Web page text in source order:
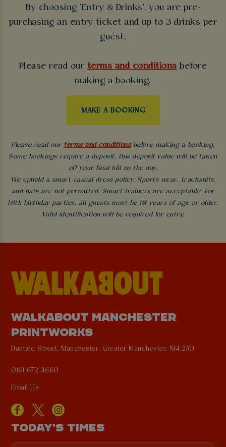
By choosing 'Entry & Drinks', you are pre-
purchasing an entry ticket and up to 3 drinks per
guest.
Please read our terms and conditions before
making a booking.
MAKE A BOOKING
Please read our terms and conditionsbefore making a booking.
Some bookings require a deposit, this deposit value will be taken
off your final bill on the day.
We uphold a smart casual dress policy. Sports wear, tracksuits,
and hats are not permitted. Smart trainers are acceptable. For
18th birthday parties, all guests must be 18 years of age or older.
Valid identification will be required for entry.
WALKABOUT MANCHESTER
PRINTWORKS
Dantzic Street, Manchester, Greater Manchester, M4 2AD
0161 672 4660
Email Us
TODAY'S TIMES